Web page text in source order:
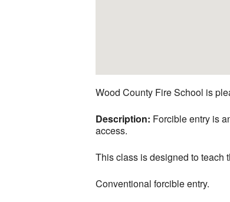
Wood County Fire School is
Description: Forcible entry is
access.
This class is designed to teach
Conventional forcible entry.